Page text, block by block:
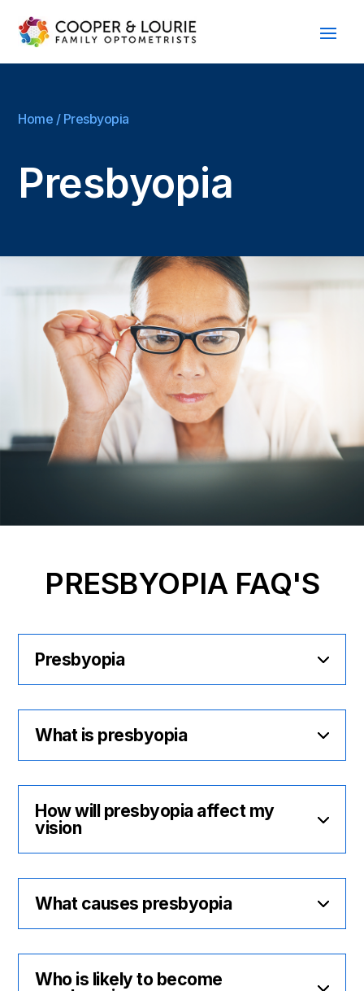
Home / Presbyopia
Presbyopia
PRESBYOPIA FAQ'S
Presbyopia
What is presbyopia
How will presbyopia affect my
vision
What causes presbyopia
Who is likely to become